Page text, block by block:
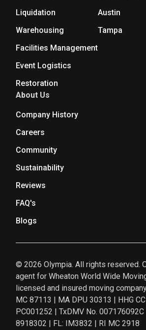
Liquidation
Warehousing
Facilities Management
Event Logistics
Restoration
Austin
Tampa
About Us
Company History
Careers
Community
Sustainability
Reviews
FAQ's
Blogs
© 2026 Olympia. All rights reserved.
agent for Wheaton World Wide
licensed and insured moving
MC 87113 | MA DPU 30313 | HHG
PC001252 | TxDMV No. 007176092C
8918302 | FL: IM3832 | RI MC 2918